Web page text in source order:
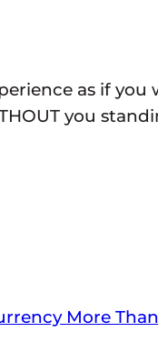
as if you
you
More